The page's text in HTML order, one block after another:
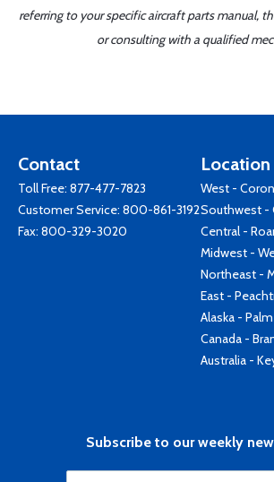
referring to your specific aircraft parts manual,
or consulting with a qualified
Contact
Toll Free: 877-477-7823
Customer Service: 800-861-3192
Fax: 800-329-3020
West -
Southwest -
Central -
Midwest -
Northeast -
East -
Alaska -
Canada -
Australia -
Subscribe to our weekly